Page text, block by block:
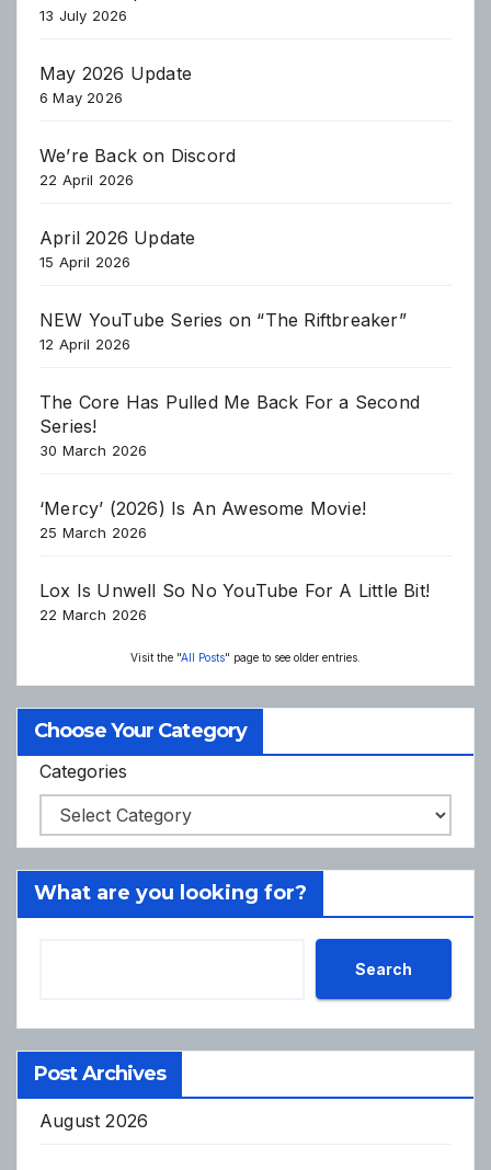
13 July 2026
May 2026 Update
6 May 2026
We’re Back on Discord
22 April 2026
April 2026 Update
15 April 2026
NEW YouTube Series on “The Riftbreaker”
12 April 2026
The Core Has Pulled Me Back For a Second
Series!
30 March 2026
‘Mercy’ (2026) Is An Awesome Movie!
25 March 2026
Lox Is Unwell So No YouTube For A Little Bit!
22 March 2026
Visit the "All Posts" page to see older entries.
Choose Your Category
Categories
What are you looking for?
Search
Post Archives
August 2026